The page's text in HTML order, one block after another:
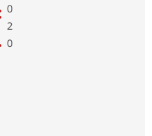
0
2
0